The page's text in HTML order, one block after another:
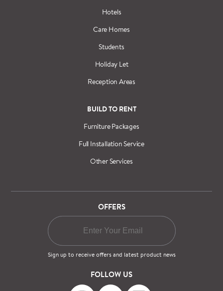
Hotels
Care Homes
Students
Holiday Let
Reception Areas
BUILD TO RENT
Furniture Packages
Full Installation Service
Other Services
OFFERS
Sign up to receive offers and latest product news
FOLLOW US